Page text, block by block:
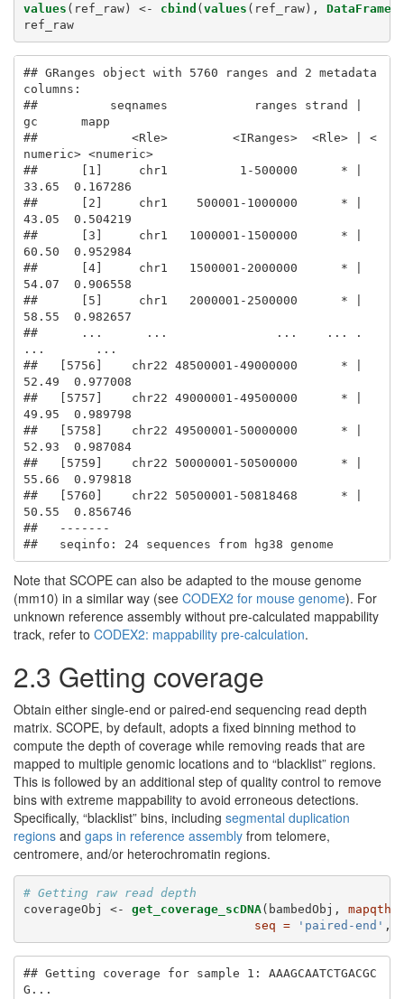
values (ref_raw) <- cbind (values (ref_raw), DataFrame
ref_raw
## GRanges object with 5760 ranges and 2 metadata
columns:
##          seqnames            ranges strand |
gc      mapp
##             <Rle>         <IRanges>  <Rle> | <
numeric> <numeric>
##      [1]     chr1          1-500000      * |
33.65  0.167286
##      [2]     chr1    500001-1000000      * |
43.05  0.504219
##      [3]     chr1   1000001-1500000      * |
60.50  0.952984
##      [4]     chr1   1500001-2000000      * |
54.07  0.906558
##      [5]     chr1   2000001-2500000      * |
58.55  0.982657
##      ...      ...               ...    ... .
...       ...
##   [5756]    chr22 48500001-49000000      * |
52.49  0.977008
##   [5757]    chr22 49000001-49500000      * |
49.95  0.989798
##   [5758]    chr22 49500001-50000000      * |
52.93  0.987084
##   [5759]    chr22 50000001-50500000      * |
55.66  0.979818
##   [5760]    chr22 50500001-50818468      * |
50.55  0.856746
##   -------
##   seqinfo: 24 sequences from hg38 genome
Note that SCOPE can also be adapted to the mouse genome
(mm10) in a similar way (see CODEX2 for mouse genome). For
unknown reference assembly without pre-calculated mappability
track, refer to CODEX2: mappability pre-calculation.
2.3 Getting coverage
Obtain either single-end or paired-end sequencing read depth
matrix. SCOPE, by default, adopts a fixed binning method to
compute the depth of coverage while removing reads that are
mapped to multiple genomic locations and to “blacklist” regions.
This is followed by an additional step of quality control to remove
bins with extreme mappability to avoid erroneous detections.
Specifically, “blacklist” bins, including segmental duplication
regions and gaps in reference assembly from telomere,
centromere, and/or heterochromatin regions.
# Getting raw read depth
coverageObj <-
get_coverage_scDNA(bambedObj,
seq =
'paired-end' ,
## Getting coverage for sample 1: AAAGCAATCTGACGC
G...